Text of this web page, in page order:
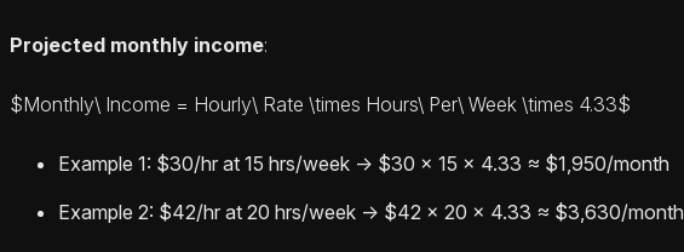
Projected monthly income:
$Monthly\ Income = Hourly\ Rate \times Hours\ Per\ Week \times 4.33$
Example 1: $30/hr at 15 hrs/week → $30 × 15 × 4.33 ≈ $1,950/month
Example 2: $42/hr at 20 hrs/week → $42 × 20 × 4.33 ≈ $3,630/month